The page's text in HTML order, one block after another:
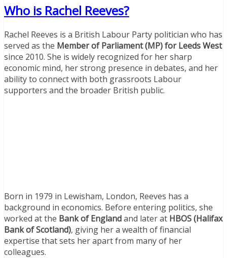
Who is Rachel Reeves?
Rachel Reeves is a British Labour Party politician who has
served as the Member of Parliament (MP) for Leeds West
since 2010. She is widely recognized for her sharp
economic mind, her strong presence in debates, and her
ability to connect with both grassroots Labour
supporters and the broader British public.
Born in 1979 in Lewisham, London, Reeves has a
background in economics. Before entering politics, she
worked at the Bank of Englandand later at HBOS (Halifax
Bank of Scotland), giving her a wealth of financial
expertise that sets her apart from many of her
colleagues.